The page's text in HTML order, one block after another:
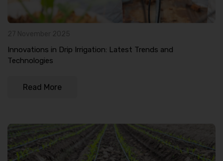
Innovations in Drip Irrigation: Latest Trends and
Technologies
Read More